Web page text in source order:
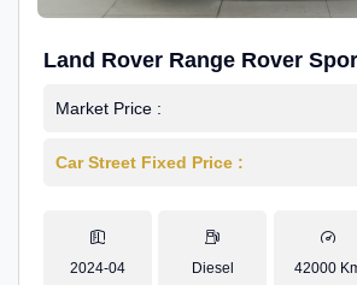
Land Rover Range Rover
Market Price :
Car Street Fixed Price :
2024-04 Diesel 42000